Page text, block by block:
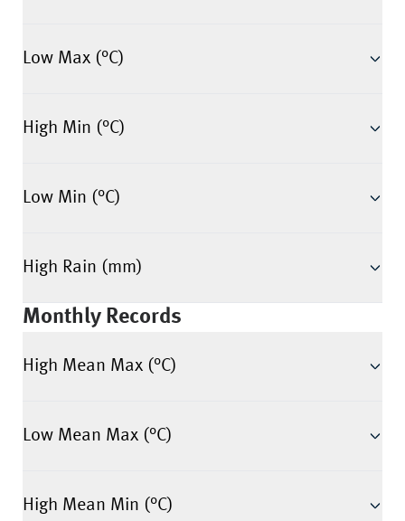
Low Max (°C)
High Min (°C)
Low Min (°C)
High Rain (mm)
Monthly Records
High Mean Max (°C)
Low Mean Max (°C)
High Mean Min (°C)